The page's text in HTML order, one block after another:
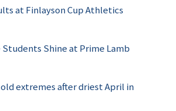
at Finlayson Cup Athletics
Shine at Prime Lamb
extremes after driest April in